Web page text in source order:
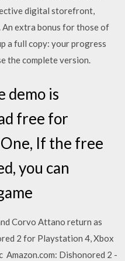
digital storefront,
extra bonus for those of
a full copy: your progress
the complete version.
demo is
free for
If the free
you can
Corvo Attano return as
2 for Playstation 4, Xbox
Amazon.com: Dishonored 2 -